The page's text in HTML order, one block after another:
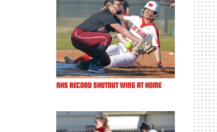
NHS RECORD SHUTOUT WINS AT HOME